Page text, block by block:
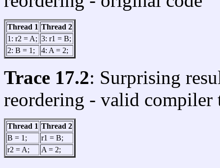
Thread 1 Thread 2
1: r2 = A; 3: r1 = B;
2: B = 1;
4: A = 2;
Trace 17.2: Surprising
reordering - valid compiler
Thread 1 Thread 2
B = 1;
r1 = B;
r2 = A;
A = 2;